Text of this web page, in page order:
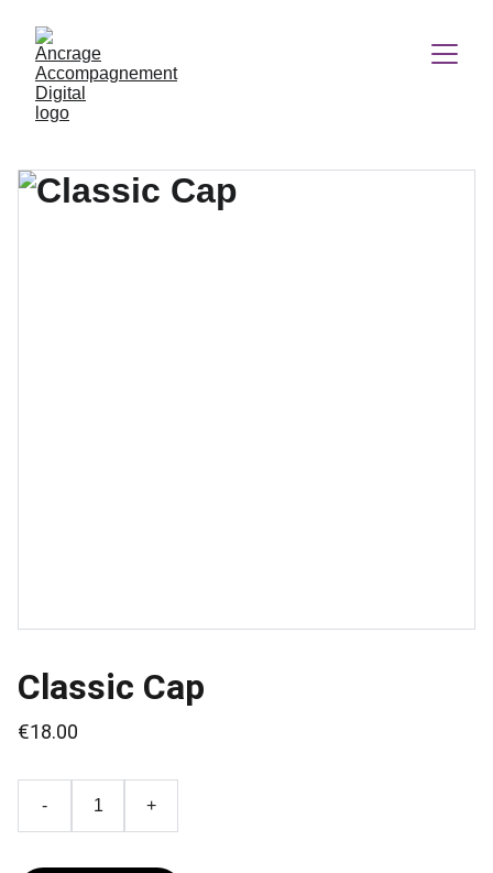
Classic Cap
€18.00
- +